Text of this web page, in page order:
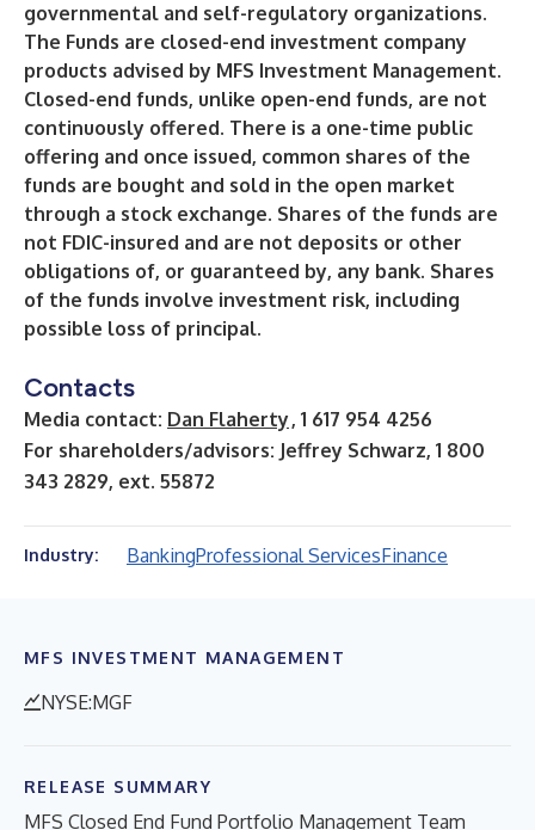
governmental and self-regulatory organizations.
The Funds are closed-end investment company
products advised by MFS Investment Management.
Closed-end funds, unlike open-end funds, are not
continuously offered. There is a one-time public
offering and once issued, common shares of the
funds are bought and sold in the open market
through a stock exchange. Shares of the funds are
not FDIC-insured and are not deposits or other
obligations of, or guaranteed by, any bank. Shares
of the funds involve investment risk, including
possible loss of principal.
Contacts
Media contact: Dan Flaherty, 1 617 954 4256
For shareholders/advisors: Jeffrey Schwarz, 1 800
343 2829, ext. 55872
Industry: BankingProfessional ServicesFinance
MFS INVESTMENT MANAGEMENT
NYSE:MGF
RELEASE SUMMARY
MFS Closed End Fund Portfolio Management Team